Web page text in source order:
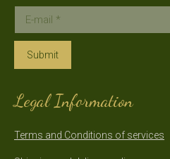
E-mail *
Submit
Legal Information
Terms and Conditions of services